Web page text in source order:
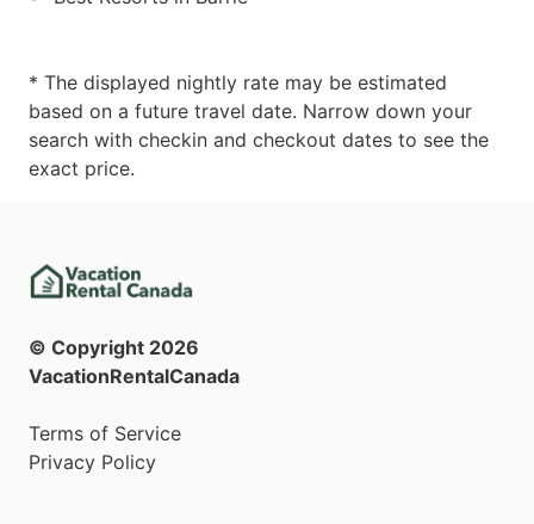
* The displayed nightly rate may be estimated
based on a future travel date. Narrow down your
search with checkin and checkout dates to see the
exact price.
© Copyright 2026
VacationRentalCanada
Terms of Service
Privacy Policy